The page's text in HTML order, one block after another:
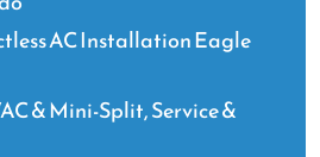
AC Installation Eagle
& Mini-Split, Service &